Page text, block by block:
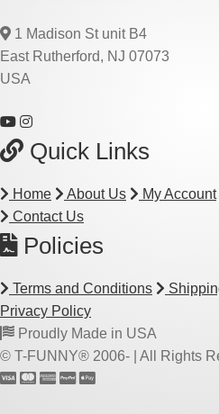
1 Madison St unit B4
East Rutherford, NJ 07073
USA
Quick Links
Home About Us My Account
Contact Us
Policies
Terms and Conditions
Privacy Policy
Proudly Made in USA
© T-FUNNY® 2006- | All Rights